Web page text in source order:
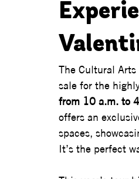
The Cultural
sale for the
from 10 a.m. to
offers an
spaces,
It’s the perfect